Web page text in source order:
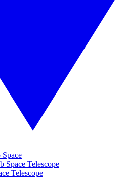
Space Telescope
Telescope